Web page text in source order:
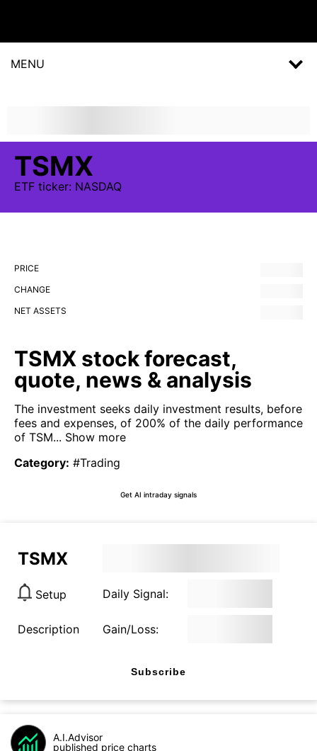
MENU
TSMX
ETF ticker: NASDAQ
PRICE
CHANGE
NET ASSETS
TSMX stock forecast,
quote, news & analysis
The investment seeks daily investment results, before
fees and expenses, of 200% of the daily performance
of TSM... Show more
Category: #Trading
Get AI intraday signals
TSMX
Setup Daily Signal:
Description Gain/Loss:
Subscribe
A.I.Advisor
published price charts